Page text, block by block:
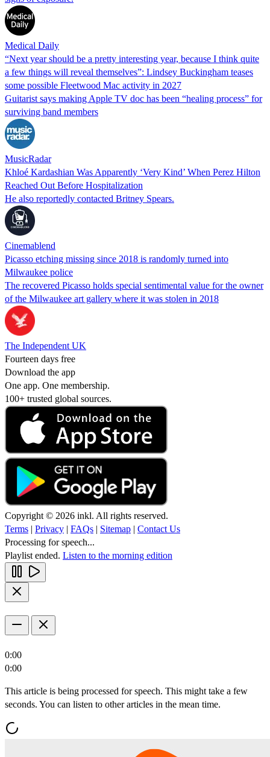
Medical Daily
“Next year should be a pretty interesting year, because I think quite
a few things will reveal themselves”: Lindsey Buckingham teases
some possible Fleetwood Mac activity in 2027
Guitarist says making Apple TV doc has been “healing process” for
surviving band members
MusicRadar
Khloé Kardashian Was Apparently ‘Very Kind’ When Perez Hilton
Reached Out Before Hospitalization
He also reportedly contacted Britney Spears.
Cinemablend
Picasso etching missing since 2018 is randomly turned into
Milwaukee police
The recovered Picasso holds special sentimental value for the owner
of the Milwaukee art gallery where it was stolen in 2018
The Independent UK
Fourteen days free
Download the app
One app. One membership.
100+ trusted global sources.
Copyright © 2026 inkl. All rights reserved.
Terms | Privacy | FAQs | Sitemap | Contact Us
Processing for speech...
Playlist ended. Listen to the morning edition
0:00
0:00
This article is being processed for speech. This might take a few
seconds. You can listen to other articles in the mean time.